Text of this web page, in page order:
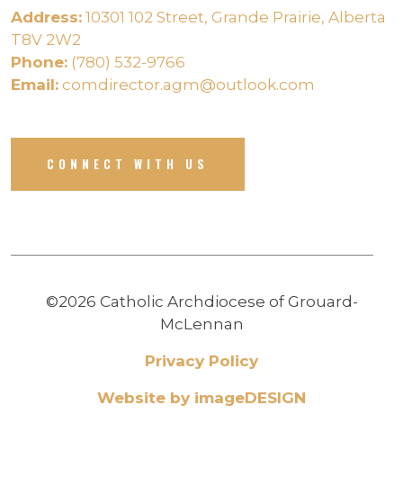
Address: 10301 102 Street, Grande Prairie, Alberta
T8V 2W2
Phone: (780) 532-9766
Email: comdirector.agm@outlook.com
CONNECT WITH US
©2026 Catholic Archdiocese of Grouard-
McLennan
Privacy Policy
Website by imageDESIGN